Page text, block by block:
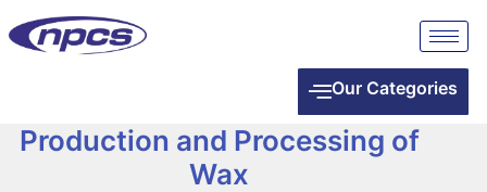
Our Categories
Production and Processing of
Wax